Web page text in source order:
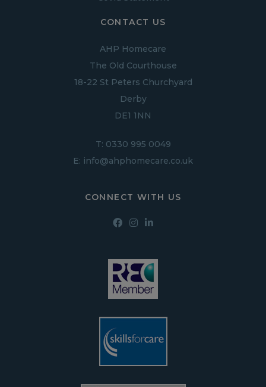
CONTACT US
AHP Homecare
The Old Courthouse
18-22 St Peters Churchyard
Derby
DE1 1NN
T: 0330 995 0049
E: info@ahphomecare.co.uk
CONNECT WITH US